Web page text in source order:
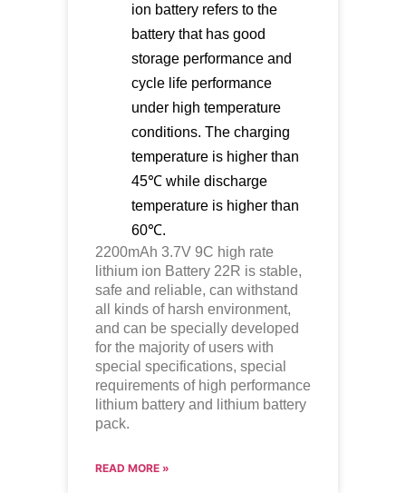
ion battery refers to the
battery that has good
storage performance and
cycle life performance
under high temperature
conditions. The charging
temperature is higher than
45℃ while discharge
temperature is higher than
60℃.
2200mAh 3.7V 9C high rate
lithium ion Battery 22R is stable,
safe and reliable, can withstand
all kinds of harsh environment,
and can be specially developed
for the majority of users with
special specifications, special
requirements of high performance
lithium battery and lithium battery
pack.
READ MORE »